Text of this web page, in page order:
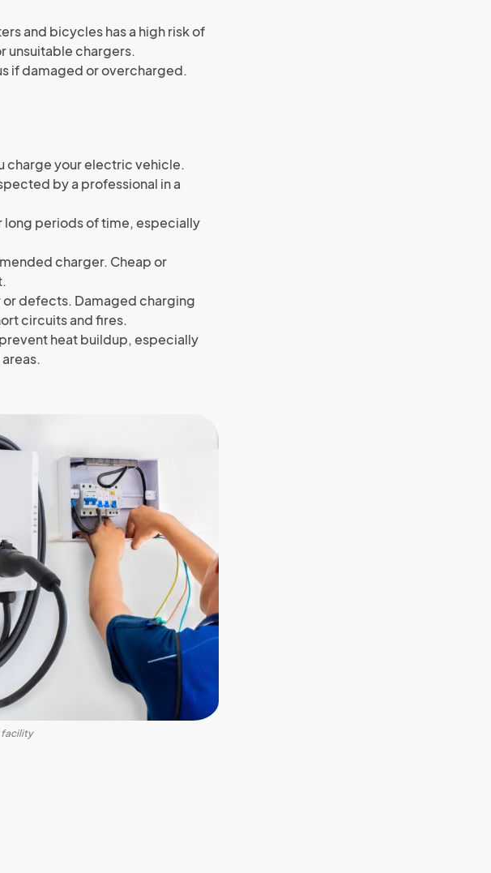
and bicycles has a high risk of
unsuitable chargers.
if damaged or overcharged.
charge your electric vehicle.
by a professional in a
long periods of time, especially
charger. Cheap or
defects. Damaged charging
circuits and fires.
heat buildup, especially
facility